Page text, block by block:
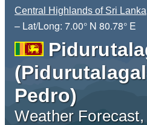
Central Highlands of Sri Lanka
– Lat/Long: 7.00° N 80.78° E
Pedro)
Weather